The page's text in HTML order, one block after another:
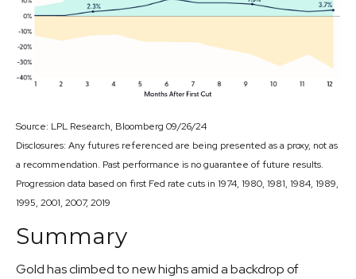
Source: LPL Research, Bloomberg 09/26/24
Disclosures: Any futures referenced are being presented as a proxy, not as
a recommendation. Past performance is no guarantee of future results.
Progression data based on first Fed rate cuts in 1974, 1980, 1981, 1984, 1989,
1995, 2001, 2007, 2019
Summary
Gold has climbed to new highs amid a backdrop of